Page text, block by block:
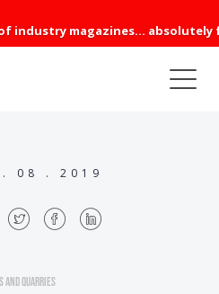
industry magazines... absolutely
. 08 . 2019
and Quarries